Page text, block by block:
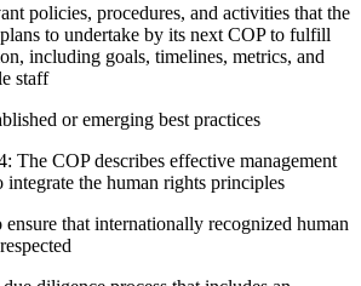
policies, procedures, and activities that the
to undertake by its next COP to fulfill
including goals, timelines, metrics, and
staff
or emerging best practices
The COP describes effective management
integrate the human rights principles
ensure that internationally recognized human